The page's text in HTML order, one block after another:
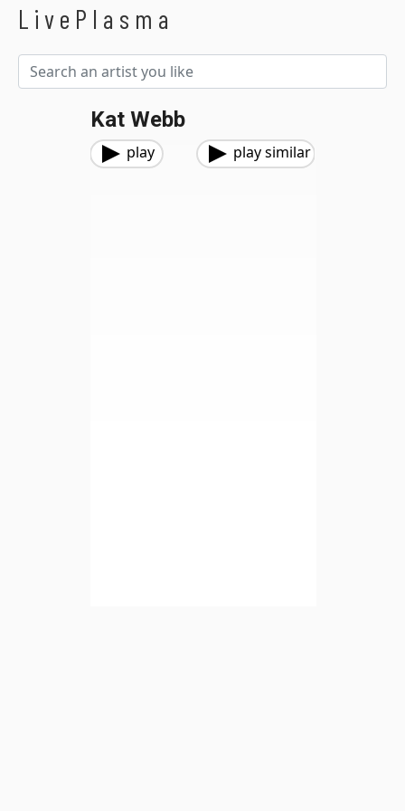
LivePlasma
Kat Webb
play play similar